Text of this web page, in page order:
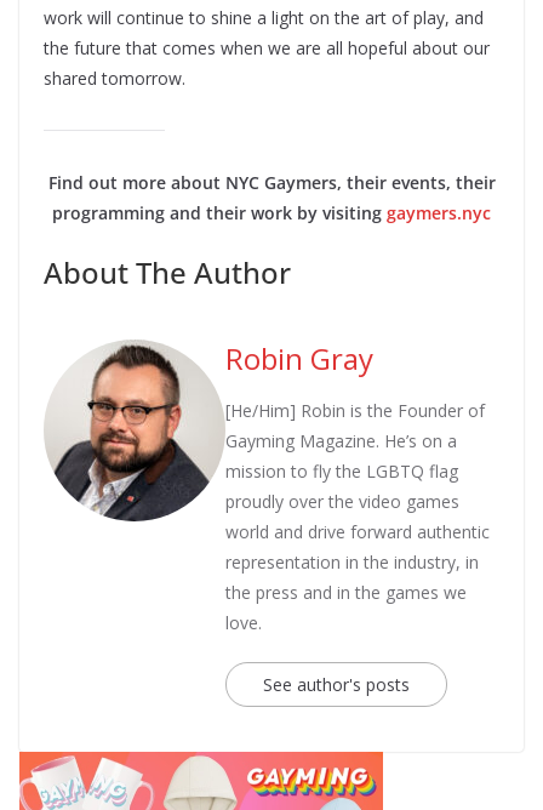
work will continue to shine a light on the art of play, and
the future that comes when we are all hopeful about our
shared tomorrow.
Find out more about NYC Gaymers, their events, their
programming and their work by visiting gaymers.nyc
About The Author
Robin Gray
[He/Him] Robin is the Founder of
Gayming Magazine. He’s on a
mission to fly the LGBTQ flag
proudly over the video games
world and drive forward authentic
representation in the industry, in
the press and in the games we
love.
See author's posts